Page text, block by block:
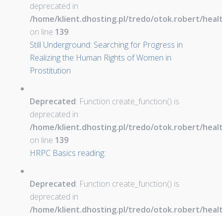
deprecated in
/home/klient.dhosting.pl/tredo/otok.robert/
on line 139
Still Underground: Searching for Progress in
Realizing the Human Rights of Women in
Prostitution
Deprecated: Function create_function() is
deprecated in
/home/klient.dhosting.pl/tredo/otok.robert/
on line 139
HRPC Basics reading:
Deprecated: Function create_function() is
deprecated in
/home/klient.dhosting.pl/tredo/otok.robert/